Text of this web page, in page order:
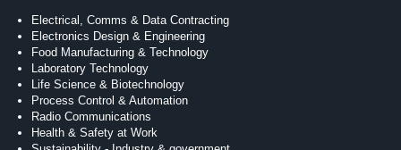
Electrical, Comms & Data Contracting
Electronics Design & Engineering
Food Manufacturing & Technology
Laboratory Technology
Life Science & Biotechnology
Process Control & Automation
Radio Communications
Health & Safety at Work